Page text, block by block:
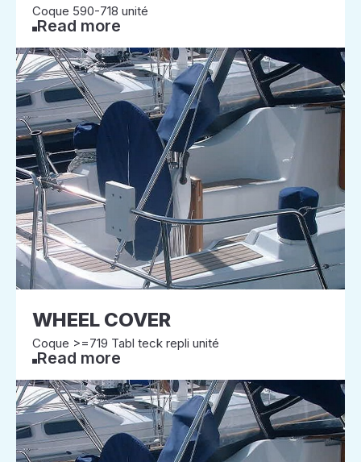
Coque 590-718 unité
Read more
WHEEL COVER
Coque >=719 Tabl teck repli unité
Read more